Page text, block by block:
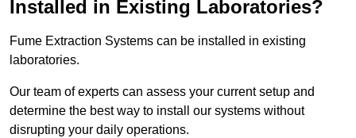
Installed in Existing Laboratories?
Fume Extraction Systems can be installed in existing
laboratories.
Our team of experts can assess your current setup and
determine the best way to install our systems without
disrupting your daily operations.